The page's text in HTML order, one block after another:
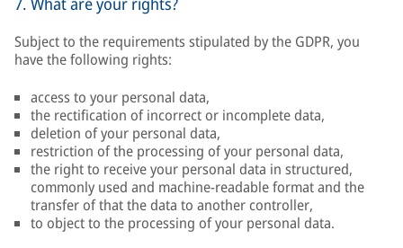
Subject to the requirements stipulated by the GDPR, you
have the following rights:
access to your personal data,
the rectification of incorrect or incomplete data,
deletion of your personal data,
restriction of the processing of your personal data,
the right to receive your personal data in structured,
commonly used and machine-readable format and the
transfer of that the data to another controller,
to object to the processing of your personal data.